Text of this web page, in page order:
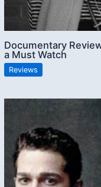
Documentary
a Must Watch
Reviews